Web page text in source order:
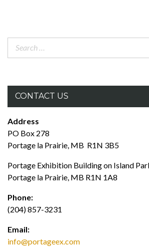
Search
CONTACT US
Address
PO Box 278
Portage la Prairie, MB R1N 3B5
Portage Exhibition Building on Island
Portage la Prairie, MB R1N 1A8
Phone:
(204) 857-3231
Email:
info@portageex.com